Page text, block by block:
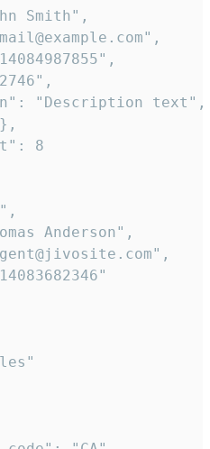
Smith",
"Description text",
8
Anderson",